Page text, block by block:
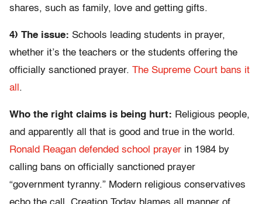
shares, such as family, love and getting gifts.
4) The issue: Schools leading students in prayer,
whether it’s the teachers or the students offering the
officially sanctioned prayer. The Supreme Court bans it
all .
Who the right claims is being hurt: Religious people,
and apparently all that is good and true in the world.
Ronald Reagan defended school prayer in 1984 by
calling bans on officially sanctioned prayer
“government tyranny.” Modern religious conservatives